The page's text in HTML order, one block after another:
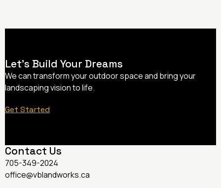
Let’s Build Your Dreams
We can transform your outdoor space and bring your
landscaping vision to life.
Get Started
Contact Us
705-349-2024
office@vblandworks.ca